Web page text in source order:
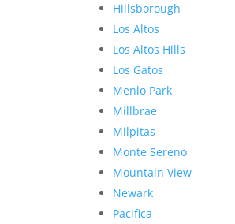
Hillsborough
Los Altos
Los Altos Hills
Los Gatos
Menlo Park
Millbrae
Milpitas
Monte Sereno
Mountain View
Newark
Pacifica